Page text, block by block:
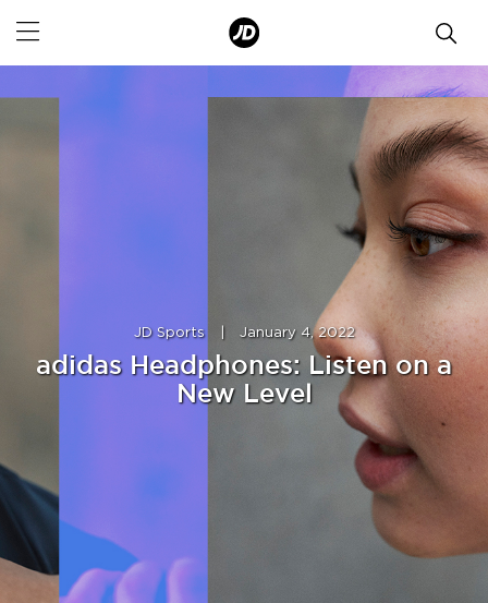
JD Sports January 4, 2022
adidas Headphones: Listen on a
New Level